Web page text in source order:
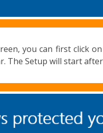
you can first click
The Setup will start